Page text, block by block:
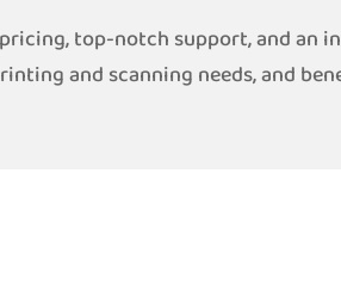
top-notch support, and an
and scanning needs, and